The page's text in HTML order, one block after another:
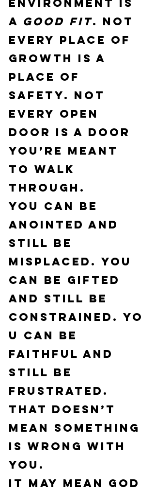
environment is
a good fit. Not
every place of
growth is a
place of
safety. Not
every open
door is a door
you’re meant
to walk
through.
You can be
anointed and
still be
misplaced. You
can be gifted
and still be
constrained. Yo
u can be
faithful and
still be
frustrated.
That doesn’t
mean something
is wrong with
you.
It may mean God